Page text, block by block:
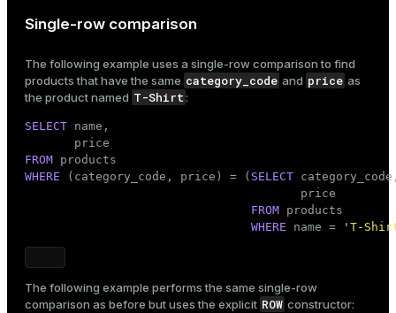
Single-row comparison
The following example uses a single-row comparison to find
products that have the same category_code and price as
the product named T-Shirt:
SELECT name,
FROM
WHERE (category_code, price) = ( SELECT
                                       price
FROM products
WHERE name = 'T-
The following example performs the same single-row
comparison as before but uses the explicit ROW constructor: